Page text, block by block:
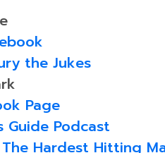
the Jukes
Page
Guide Podcast
The Hardest Hitting